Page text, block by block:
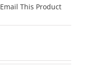
Email This Product